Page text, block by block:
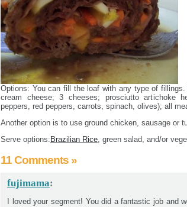
Options: You can fill the loaf with any type of
cream cheese; 3 cheeses; prosciutto artichoke
peppers, red peppers, carrots, spinach, olives); all
Another option is to use ground chicken, sausage or
Serve options: Brazilian Rice, green salad, and/or
11 Comments »
fujimama:
I loved your segment! You did a fantastic job and